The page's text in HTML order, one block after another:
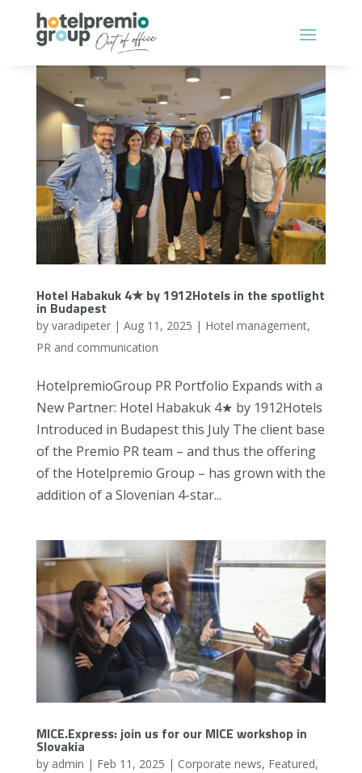
Hotel Habakuk 4★ by 1912Hotels in the spotlight
in Budapest
by varadipeter| Aug 11, 2025 | Hotel management,
PR and communication
HotelpremioGroup PR Portfolio Expands with a
New Partner: Hotel Habakuk 4★ by 1912Hotels
Introduced in Budapest this July The client base
of the Premio PR team – and thus the offering
of the Hotelpremio Group – has grown with the
addition of a Slovenian 4-star...
MICE.Express: join us for our MICE workshop in
Slovakia
by admin | Feb 11, 2025 | Corporate news, Featured,